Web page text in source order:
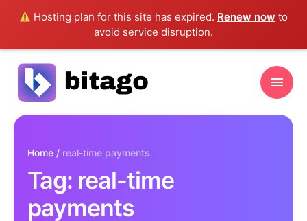
Hosting plan for this site has expired. Renew now to
avoid service disruption.
Home / real-time payments
Tag: real-time
payments